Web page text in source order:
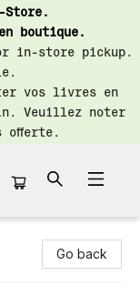
Store.
boutique.
in-store pickup.
vos livres en
Veuillez noter
offerte.
Go back